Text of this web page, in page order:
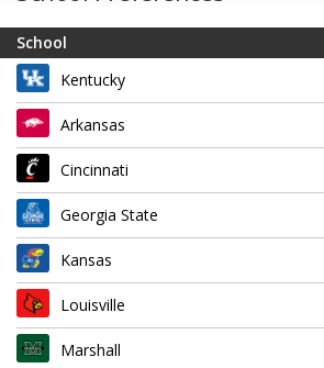
School
Kentucky
Arkansas
Cincinnati
Georgia State
Kansas
Louisville
Marshall